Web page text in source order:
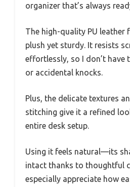
organizer that’s always
The high-quality PU leather
plush yet sturdy. It resists
effortlessly, so I don’t have
or accidental knocks.
Plus, the delicate textures
stitching give it a refined
entire desk setup.
Using it feels natural—its
intact thanks to thoughtful
especially appreciate how